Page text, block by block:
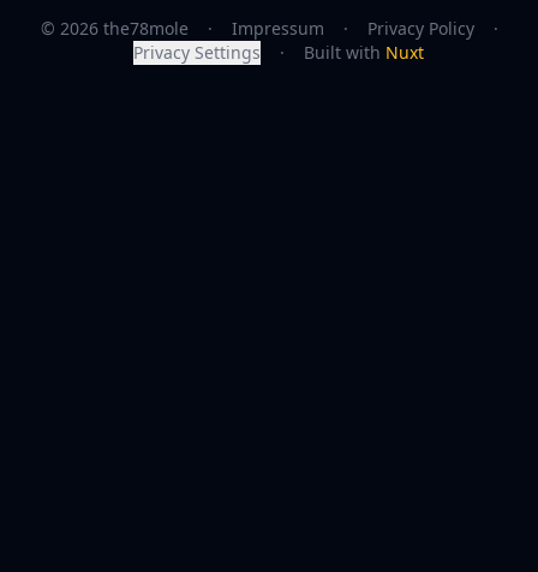
© 2026 the78mole · Impressum · Privacy Policy
·
Privacy Settings
· Built with Nuxt